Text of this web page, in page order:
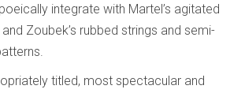
integrate with Martel’s agitated
Zoubek’s rubbed strings and semi-
titled, most spectacular and